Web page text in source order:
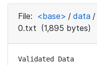
File: <base> / data /
0.txt (1,895 bytes)
Validated Data